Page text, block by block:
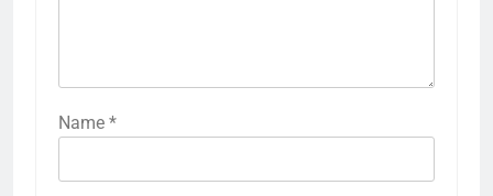
Name *